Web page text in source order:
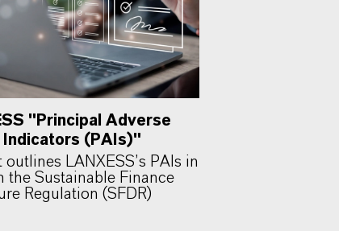
"Principal Adverse
Indicators (PAIs)"
outlines LANXESS’s PAIs in
the Sustainable Finance
Regulation (SFDR)